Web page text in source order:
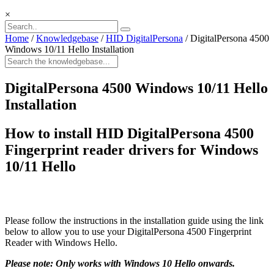
×
Home / Knowledgebase / HID DigitalPersona / DigitalPersona 4500
Windows 10/11 Hello Installation
DigitalPersona 4500 Windows 10/11 Hello
Installation
How to install HID DigitalPersona 4500
Fingerprint reader drivers for Windows
10/11 Hello
Please follow the instructions in the installation guide using the link
below to allow you to use your DigitalPersona 4500 Fingerprint
Reader with Windows Hello.
Please note: Only works with Windows 10 Hello onwards.